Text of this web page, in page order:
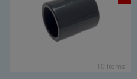
10 items